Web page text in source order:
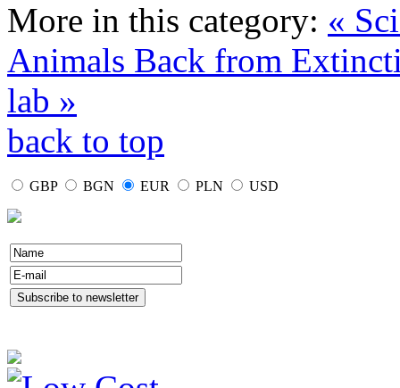
More in this category: «
Animals Back from
lab »
back to top
GBP BGN EUR PLN USD